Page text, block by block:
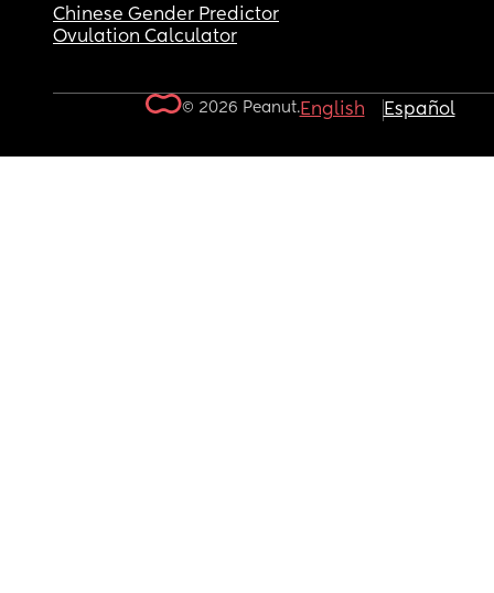
Chinese Gender Predictor
Ovulation Calculator
© 2026 Peanut.English Español